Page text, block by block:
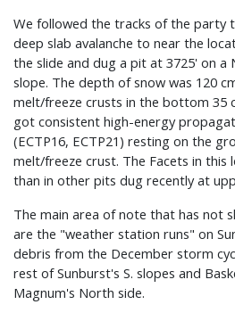
We followed the tracks of the
deep slab avalanche to near the
the slide and dug a pit at 3725' on a
slope. The depth of snow was 120
melt/freeze crusts in the bottom 35
got consistent high-energy
(ECTP16, ECTP21) resting on the
melt/freeze crust. The Facets in this
than in other pits dug recently at
The main area of note that has not
are the "weather station runs" on
debris from the December storm
rest of Sunburst's S. slopes and
Magnum's North side.